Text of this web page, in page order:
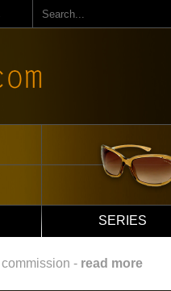
Search
SERIES
- read more